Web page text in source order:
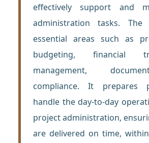
effectively support and
administration tasks. The
essential areas such as
budgeting, financial
management,
compliance. It prepares
handle the day-to-day
project administration,
are delivered on time,